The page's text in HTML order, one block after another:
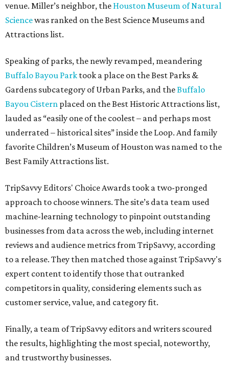
venue. Miller’s neighbor, the Houston Museum of Natural
Sciencewas ranked on the Best Science Museums and
Attractions list.
Speaking of parks, the newly revamped, meandering
Buffalo Bayou Park took a place on the Best Parks &
Gardens subcategory of Urban Parks, and theBuffalo
Bayou Cistern placed on the Best Historic Attractions list,
lauded as “easily one of the coolest – and perhaps most
underrated – historical sites” inside the Loop. And family
favorite Children’s Museum of Houston was named to the
Best Family Attractions list.
TripSavvy Editors' Choice Awards took a two-pronged
approach to choose winners. The site’s data team used
machine-learning technology to pinpoint outstanding
businesses from data across the web, including internet
reviews and audience metrics from TripSavvy, according
to a release. They then matched those against TripSavvy's
expert content to identify those that outranked
competitors in quality, considering elements such as
customer service, value, and category fit.
Finally, a team of TripSavvy editors and writers scoured
the results, highlighting the most special, noteworthy,
and trustworthy businesses.